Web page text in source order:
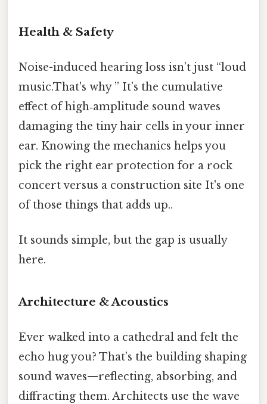
Health & Safety
Noise-induced hearing loss isn’t just “loud
music.That's why ” It’s the cumulative
effect of high‑amplitude sound waves
damaging the tiny hair cells in your inner
ear. Knowing the mechanics helps you
pick the right ear protection for a rock
concert versus a construction site It's one
of those things that adds up..
It sounds simple, but the gap is usually
here.
Architecture & Acoustics
Ever walked into a cathedral and felt the
echo hug you? That’s the building shaping
sound waves—reflecting, absorbing, and
diffracting them. Architects use the wave